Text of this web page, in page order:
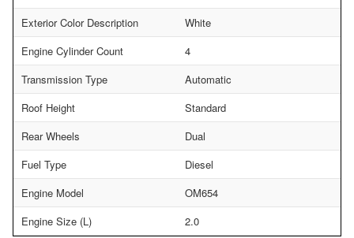
Exterior Color Description
White
Engine Cylinder Count
4
Transmission Type
Automatic
Roof Height
Standard
Rear Wheels
Dual
Fuel Type
Diesel
Engine Model
OM654
Engine Size (L)
2.0